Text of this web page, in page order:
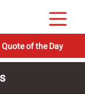
Quote of the Day